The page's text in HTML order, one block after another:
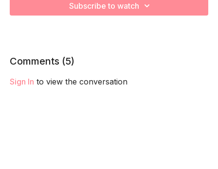
want you to go at YOUR pace!
Subscribe to watch
Comments (5)
Sign In to view the conversation